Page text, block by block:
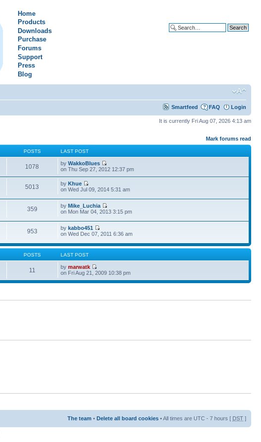
Home
Products
Downloads
Purchase
Forums
Support
Press
Blog
Smartfeed FAQ Login
It is currently Fri Aug 07, 2026 4:13 am
Mark forums read
POSTS LAST POST
1078 byWakkoBlues
on Thu Sep 27, 2012 12:37 pm
5013 byKhue
on Wed Jul 09, 2014 5:31 am
359 byMike_Luchia
on Mon Mar 04, 2013 3:15 pm
953 bykabbo451
on Wed Dec 07, 2011 6:36 am
POSTS LAST POST
11 bymarwatk
on Fri Aug 21, 2009 10:38 pm
The team • Delete all board cookies • All times are UTC - 7 hours [ DST ]